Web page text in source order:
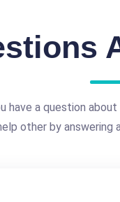
have a question
other by answering